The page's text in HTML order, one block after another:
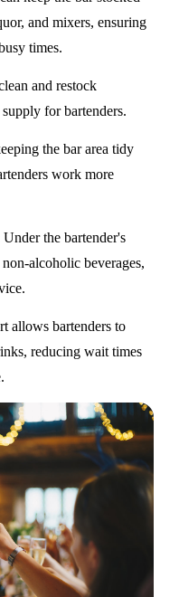
and mixers, ensuring
times.
and restock
for bartenders.
the bar area tidy
work more
Under the bartender's
alcoholic beverages,
allows bartenders to
reducing wait times